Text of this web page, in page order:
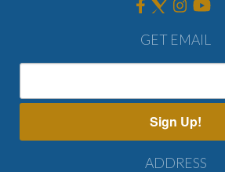
GET EMAIL
Sign Up!
ADDRESS